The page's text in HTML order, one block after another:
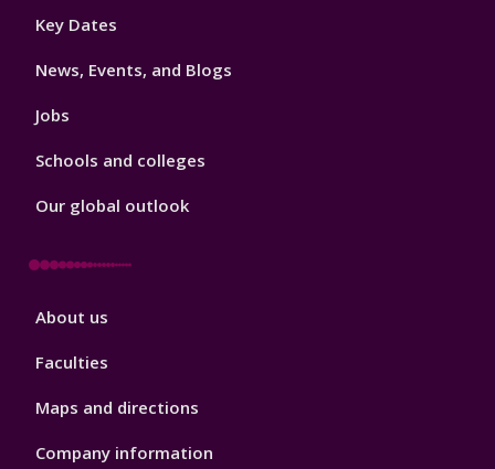
Footer
Key Dates
News, Events, and Blogs
Jobs
Schools and colleges
Our global outlook
Footer
About us
Faculties
Maps and directions
Company information